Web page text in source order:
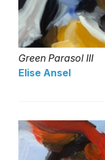
Green Parasol III
Elise Ansel